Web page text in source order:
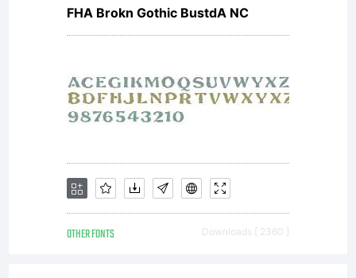
software
distributed
by one of
Linotype's
FHA Brokn Gothic BustdA NC
OTHER FONTS Downloads [ 2360 ]